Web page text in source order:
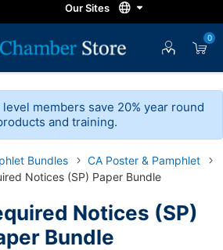
0
members save 20% year round
and training.
Bundles
CA Poster & Pamphlet
Notices (SP) Paper Bundle
Notices (SP)
Bundle